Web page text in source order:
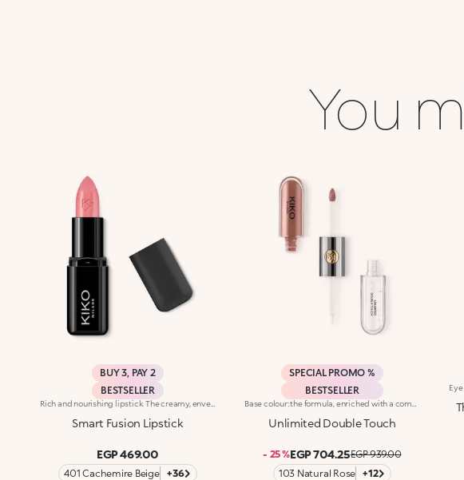
You
BUY 3, PAY 2
BESTSELLER
Rich and nourishing lipstick. The creamy, enveloping texture leaves the lips feeling wonderful and incredibly soft for a long time. The lipstick glides on easily and the colour is revealed immediately. Available in 36 striking colours. Medium to full coverage. Dermatologically tested.
Smart Fusion Lipstick
EGP 469.00
401 Cachemire Beige +36
SPECIAL PROMO %
BESTSELLER
Unlimited Double Touch
- 25 %EGP 704.25EGP 939.00
103 Natural Rose
+12